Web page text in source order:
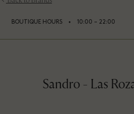
BOUTIQUE HOURS ⬩ 10:00 – 22:00
Sandro - Las